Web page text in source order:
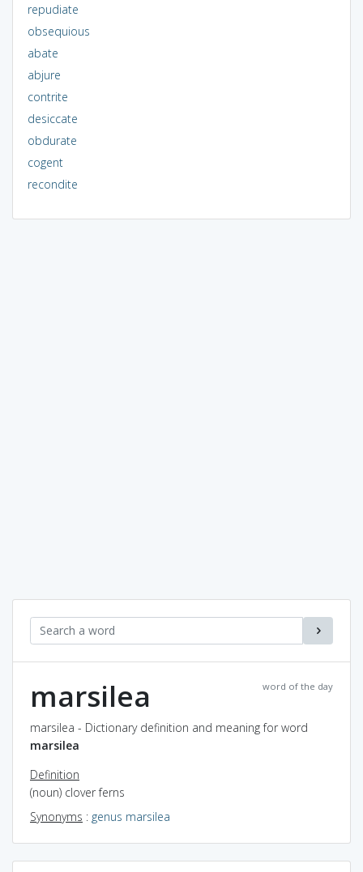
repudiate
obsequious
abate
abjure
contrite
desiccate
obdurate
cogent
recondite
word of the day
marsilea
marsilea - Dictionary definition and meaning for word
marsilea
Definition
(noun) clover ferns
Synonyms : genus marsilea